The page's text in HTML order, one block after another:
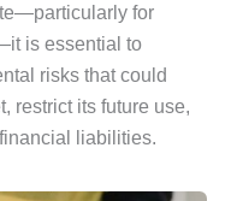
for
is essential to
risks that could
restrict its future use,
liabilities.